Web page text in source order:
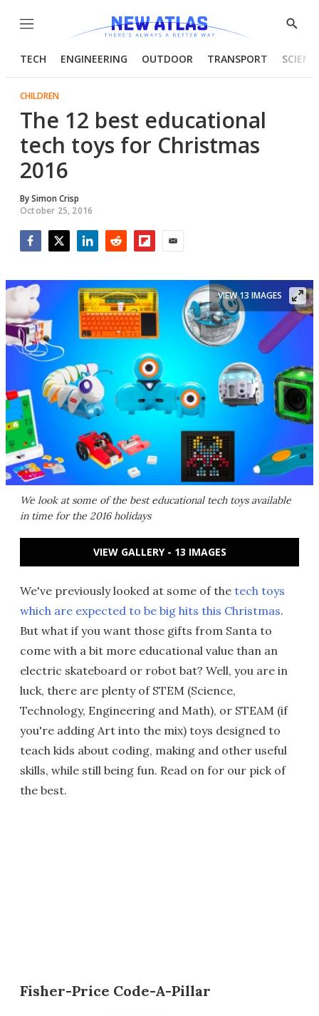
Menu
Show
TECH ENGINEERING OUTDOOR TRANSPORT
CHILDREN
The 12 best educational
tech toys for Christmas
2016
BySimon Crisp
October 25, 2016
We look at some of the best educational tech toys available
in time for the 2016 holidays
VIEW 13 IMAGES
VIEW GALLERY - 13 IMAGES
We've previously looked at some of the tech toys
which are expected to be big hits this Christmas.
But what if you want those gifts from Santa to
come with a bit more educational value than an
electric skateboard or robot bat? Well, you are in
luck, there are plenty of STEM (Science,
Technology, Engineering and Math), or STEAM (if
you're adding Art into the mix) toys designed to
teach kids about coding, making and other useful
skills, while still being fun. Read on for our pick of
the best.
Fisher-Price Code-A-Pillar